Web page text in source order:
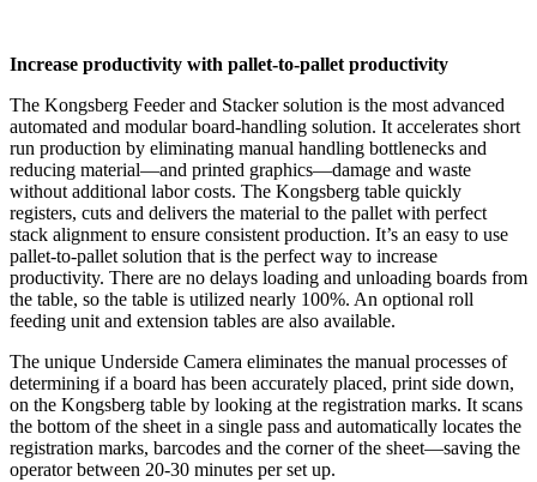
Increase productivity with pallet-to-pallet productivity
The Kongsberg Feeder and Stacker solution is the most advanced
automated and modular board-handling solution. It accelerates short
run production by eliminating manual handling bottlenecks and
reducing material—and printed graphics—damage and waste
without additional labor costs. The Kongsberg table quickly
registers, cuts and delivers the material to the pallet with perfect
stack alignment to ensure consistent production. It’s an easy to use
pallet-to-pallet solution that is the perfect way to increase
productivity. There are no delays loading and unloading boards from
the table, so the table is utilized nearly 100%. An optional roll
feeding unit and extension tables are also available.
The unique Underside Camera eliminates the manual processes of
determining if a board has been accurately placed, print side down,
on the Kongsberg table by looking at the registration marks. It scans
the bottom of the sheet in a single pass and automatically locates the
registration marks, barcodes and the corner of the sheet—saving the
operator between 20-30 minutes per set up.